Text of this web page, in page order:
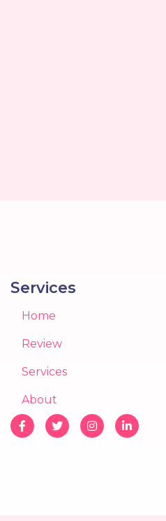
Services
Home
Review
Services
About